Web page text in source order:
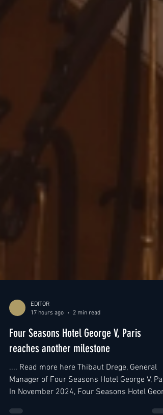
EDITOR
17 hours ago
2 min read
Four Seasons Hotel George V, Paris